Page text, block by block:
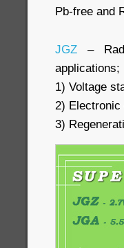
Pb-free and
JGZ –
applications;
1) Voltage
2) Electronic
3)